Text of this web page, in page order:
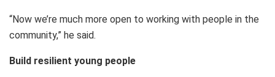
“Now we’re much more open to working with people in the
community,” he said.
Build resilient young people